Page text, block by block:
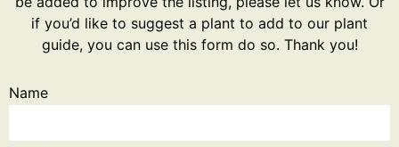
if you’d like to suggest a plant to add to our plant
guide, you can use this form do so. Thank you!
Name